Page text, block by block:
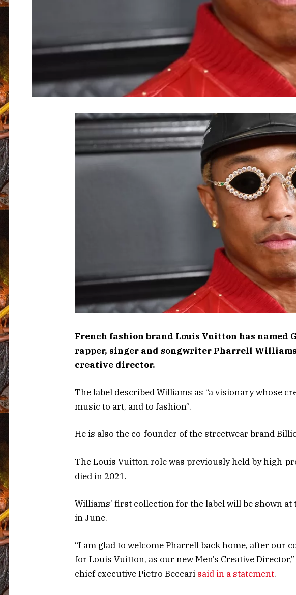
French fashion brand Louis Vuitton has named
rapper, singer and songwriter Pharrell
creative director.
The label described Williams as “a visionary whose
music to art, and to fashion”.
He is also the co-founder of the streetwear brand
The Louis Vuitton role was previously held by high-
died in 2021.
Williams’ first collection for the label will be shown at
in June.
“I am glad to welcome Pharrell back home, after our
for Louis Vuitton, as our new Men’s Creative
chief executive Pietro Beccari said in a statement.